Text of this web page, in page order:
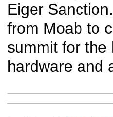
Eiger
from Moab to
summit for the
hardware and